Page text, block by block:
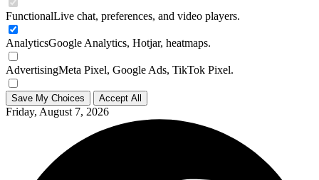
FunctionalLive chat, preferences, and video players.
AnalyticsGoogle Analytics, Hotjar, heatmaps.
AdvertisingMeta Pixel, Google Ads, TikTok Pixel.
Save My Choices Accept All
Friday, August 7, 2026